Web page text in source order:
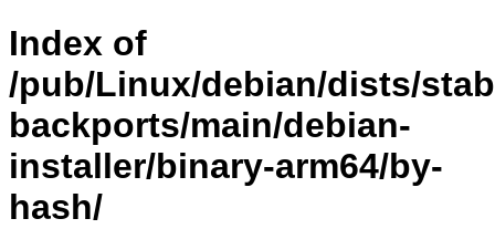
Index of
/pub/Linux/debian/dists/
backports/main/debian-
installer/binary-arm64/by-
hash/